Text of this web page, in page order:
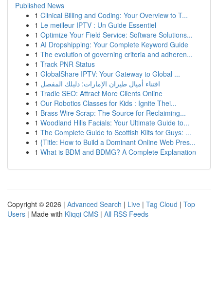
Published News
1 Clinical Billing and Coding: Your Overview to T...
1 Le meilleur IPTV : Un Guide Essentiel
1 Optimize Your Field Service: Software Solutions...
1 AI Dropshipping: Your Complete Keyword Guide
1 The evolution of governing criteria and adheren...
1 Track PNR Status
1 GlobalShare IPTV: Your Gateway to Global ...
1 اقتناء أميال طيران الإمارات: دليلك المفصل
1 Tradie SEO: Attract More Clients Online
1 Our Robotics Classes for Kids : Ignite Thei...
1 Brass Wire Scrap: The Source for Reclaiming...
1 Woodland Hills Facials: Your Ultimate Guide to...
1 The Complete Guide to Scottish Kilts for Guys: ...
1 {Title: How to Build a Dominant Online Web Pres...
1 What is BDM and BDMG? A Complete Explanation
Copyright © 2026 | Advanced Search | Live | Tag Cloud | Top
Users | Made with Kliqqi CMS | All RSS Feeds